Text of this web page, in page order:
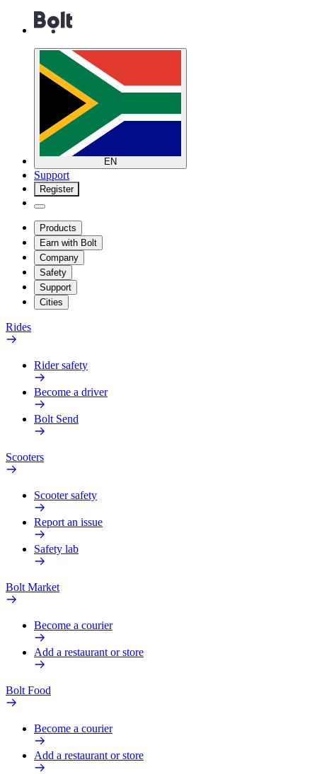
EN
Support
Register
Products
Earn with Bolt
Company
Safety
Support
Cities
Rides
Rider safety
Become a driver
Bolt Send
Scooters
Scooter safety
Report an issue
Safety lab
Bolt Market
Become a courier
Add a restaurant or store
Bolt Food
Become a courier
Add a restaurant or store